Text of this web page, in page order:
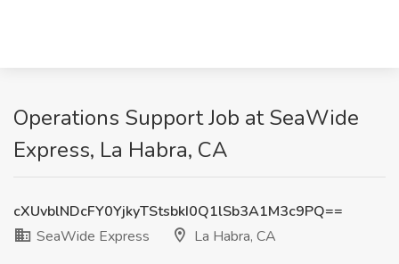
Operations Support Job at SeaWide
Express, La Habra, CA
cXUvblNDcFY0YjkyTStsbkI0Q1lSb3A1M3c9PQ==
SeaWide Express
La Habra, CA